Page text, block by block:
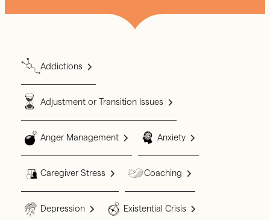
Addictions
Adjustment or Transition Issues
Anger Management Anxiety
Caregiver Stress Coaching
Depression Existential Crisis